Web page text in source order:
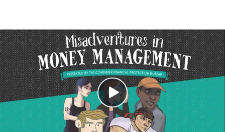
Close
SHARE THIS